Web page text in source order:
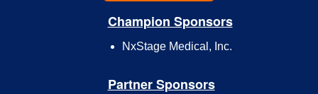
Champion Sponsors
NxStage Medical, Inc.
Partner Sponsors